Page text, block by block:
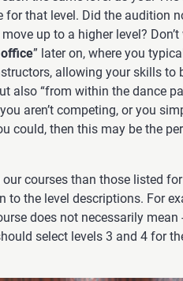
for that level. Did the audition
up to a higher level? Don’t
” later on, where you
allowing your skills to
also “from within the dance
aren’t competing, or you
could, then this may be the
courses than those listed
to the level descriptions. For
does not necessarily
select levels 3 and 4 for